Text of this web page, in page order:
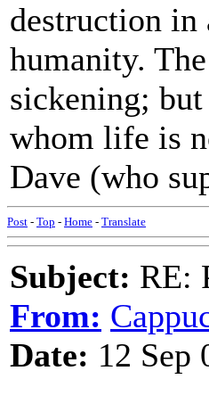
destruction
humanity.
sickening;
whom life is
Dave (who
Post - Top - Home - Translate
Subject: RE:
From:
Date: 12 Sep